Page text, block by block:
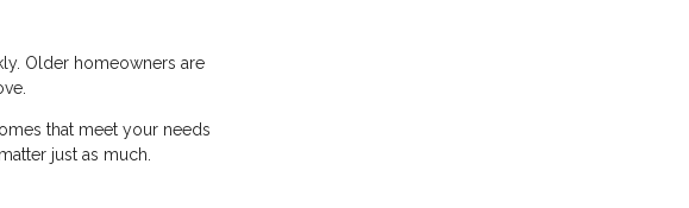
Older homeowners are
that meet your needs
just as much.